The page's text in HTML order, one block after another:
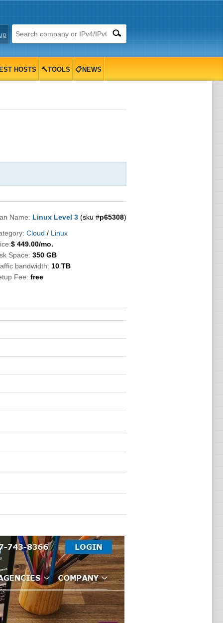
HOSTS 🔨TOOLS 📋NEWS
Name: Linux Level 3(sku #p65308)
Cloud / Linux
$ 449.00/mo.
Space: 350 GB
bandwidth: 10 TB
Fee: free